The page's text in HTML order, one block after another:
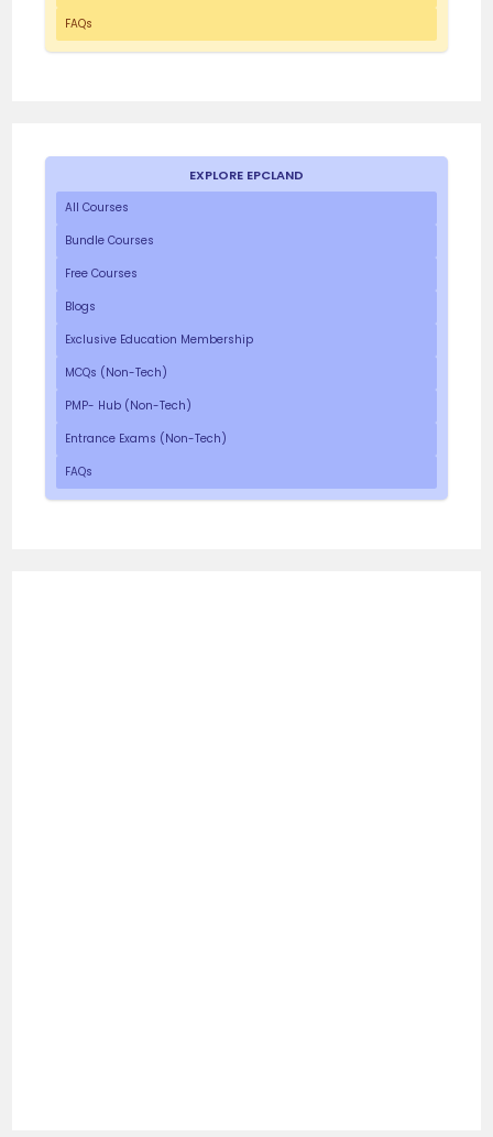
FAQs
EXPLORE EPCLAND
All Courses
Bundle Courses
Free Courses
Blogs
Exclusive Education Membership
MCQs (Non-Tech)
PMP- Hub (Non-Tech)
Entrance Exams (Non-Tech)
FAQs